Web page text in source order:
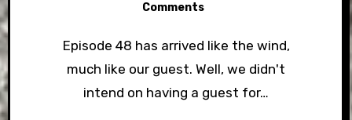
Comments
Episode 48 has arrived like the wind,
much like our guest. Well, we didn't
intend on having a guest for…